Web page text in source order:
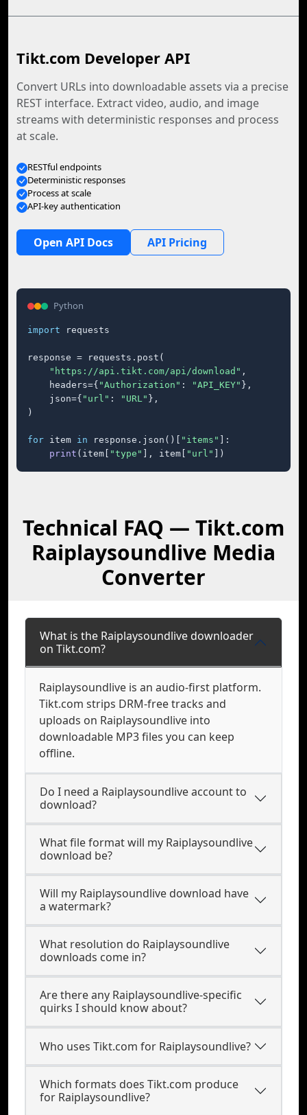
Tikt.com Developer API
Convert URLs into downloadable assets via a precise
REST interface. Extract video, audio, and image
streams with deterministic responses and process
at scale.
RESTful endpoints
Deterministic responses
Process at scale
API-key authentication
Open API Docs API Pricing
Python
import requests
response = requests.post(
"https://api.tikt.com/api/download" ,
    headers={
"Authorization" : "API_KEY" },
    json={
"url" : "URL" },
)
for item in response.json()[ "items"
]:
print (item[ "type" ], item[ "url" ])
Technical FAQ — Tikt.com
Raiplaysoundlive Media
Converter
What is the Raiplaysoundlive downloader
on Tikt.com?
Raiplaysoundlive is an audio-first platform.
Tikt.com strips DRM-free tracks and
uploads on Raiplaysoundlive into
downloadable MP3 files you can keep
offline.
Do I need a Raiplaysoundlive account to
download?
What file format will my Raiplaysoundlive
download be?
Will my Raiplaysoundlive download have
a watermark?
What resolution do Raiplaysoundlive
downloads come in?
Are there any Raiplaysoundlive-specific
quirks I should know about?
Who uses Tikt.com for Raiplaysoundlive?
Which formats does Tikt.com produce
for Raiplaysoundlive?